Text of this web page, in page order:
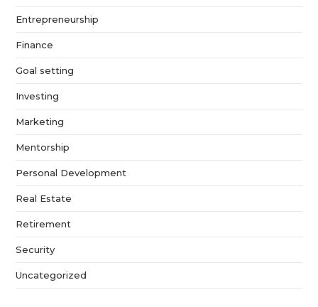
Entrepreneurship
Finance
Goal setting
Investing
Marketing
Mentorship
Personal Development
Real Estate
Retirement
Security
Uncategorized